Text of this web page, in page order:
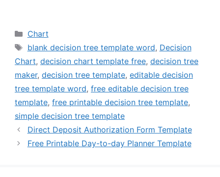
Categories
Chart
Tags
blank decision tree template word, Decision
Chart, decision chart template free, decision tree
maker, decision tree template, editable decision
tree template word, free editable decision tree
template, free printable decision tree template,
simple decision tree template
Direct Deposit Authorization Form Template
Free Printable Day-to-day Planner Template